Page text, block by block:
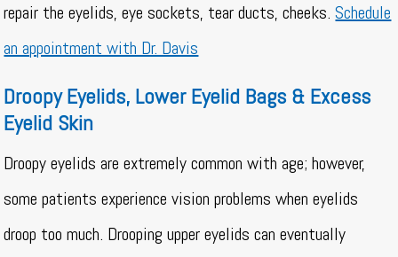
repair the eyelids, eye sockets, tear ducts, cheeks.Schedule
an appointment with Dr. Davis
Droopy Eyelids, Lower Eyelid Bags & Excess
Eyelid Skin
Droopy eyelids are extremely common with age; however,
some patients experience vision problems when eyelids
droop too much. Drooping upper eyelids can eventually